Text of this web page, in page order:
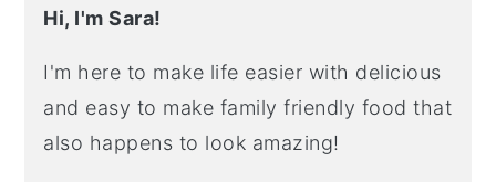
Hi, I'm Sara!
I'm here to make life easier with delicious
and easy to make family friendly food that
also happens to look amazing!